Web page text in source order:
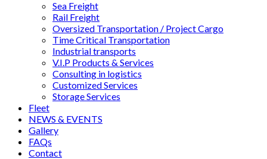
Sea Freight
Rail Freight
Oversized Transportation / Project Cargo
Time Critical Transportation
Industrial transports
V.I.P Products & Services
Consulting in logistics
Customized Services
Storage Services
Fleet
NEWS & EVENTS
Gallery
FAQs
Contact